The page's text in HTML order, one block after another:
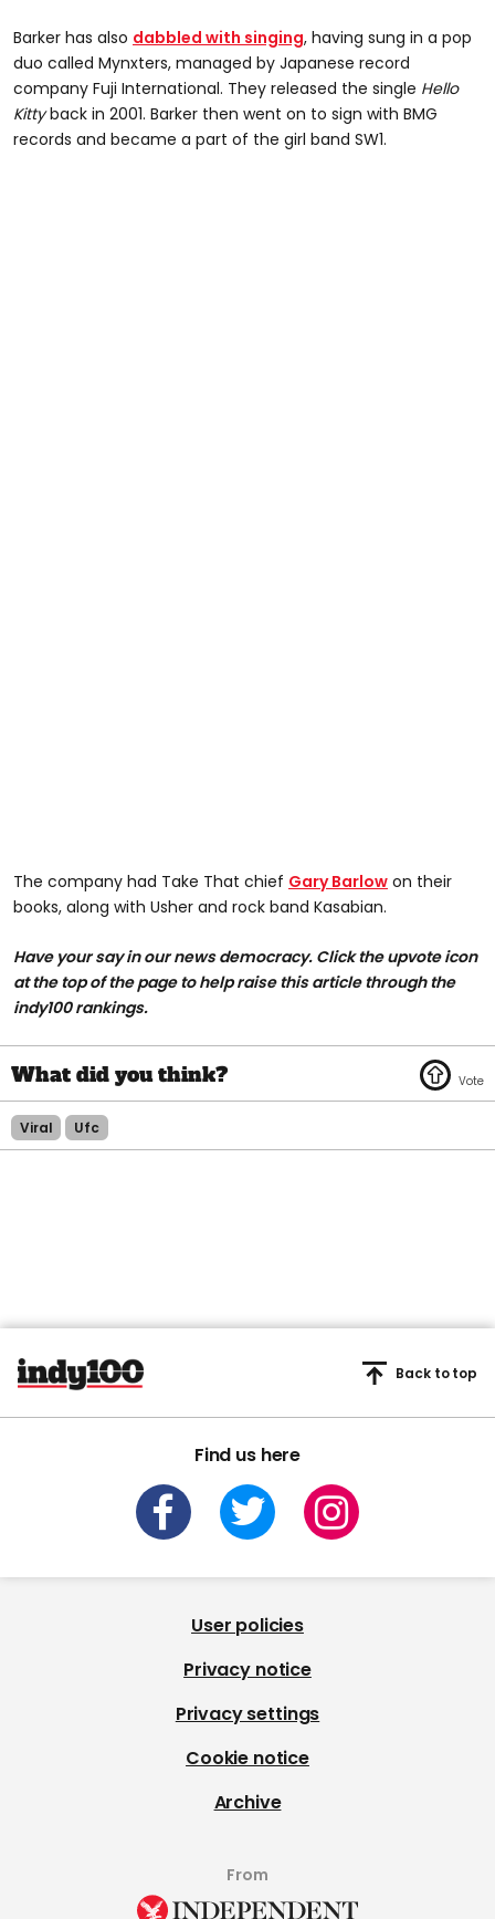
Barker has also dabbled with singing, having sung in a pop
duo called Mynxters, managed by Japanese record
company Fuji International. They released the single Hello
Kittyback in 2001. Barker then went on to sign with BMG
records and became a part of the girl band SW1.
The company had Take That chief Gary Barlow on their
books, along with Usher and rock band Kasabian.
Have your say in our news democracy. Click the upvote icon
at the top of the page to help raise this article through the
indy100 rankings.
Viral Ufc
Find us here
Back to top
User policies
Privacy notice
Privacy settings
Cookie notice
Archive
From